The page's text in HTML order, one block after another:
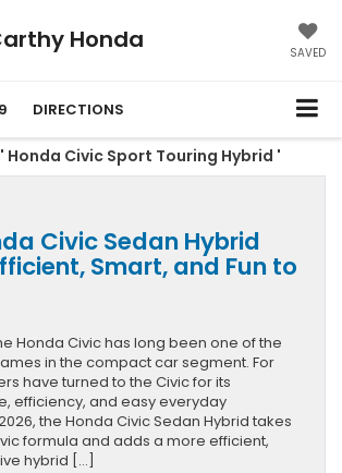
Honda SAVED
DIRECTIONS
Honda Civic Sport Touring Hybrid '
Civic Sedan Hybrid
Smart, and Fun to
Honda Civic has long been one of the
in the compact car segment. For
have turned to the Civic for its
efficiency, and easy everyday
the Honda Civic Sedan Hybrid takes
formula and adds a more efficient,
hybrid […]